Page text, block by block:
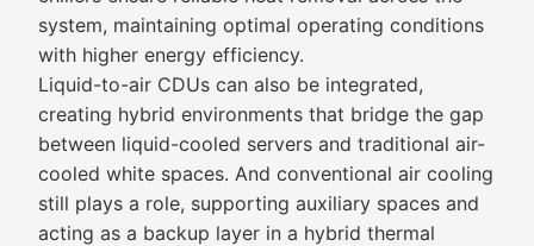
system, maintaining optimal operating conditions
with higher energy efficiency.
Liquid-to-air CDUs can also be integrated,
creating hybrid environments that bridge the gap
between liquid-cooled servers and traditional air-
cooled white spaces. And conventional air cooling
still plays a role, supporting auxiliary spaces and
acting as a backup layer in a hybrid thermal